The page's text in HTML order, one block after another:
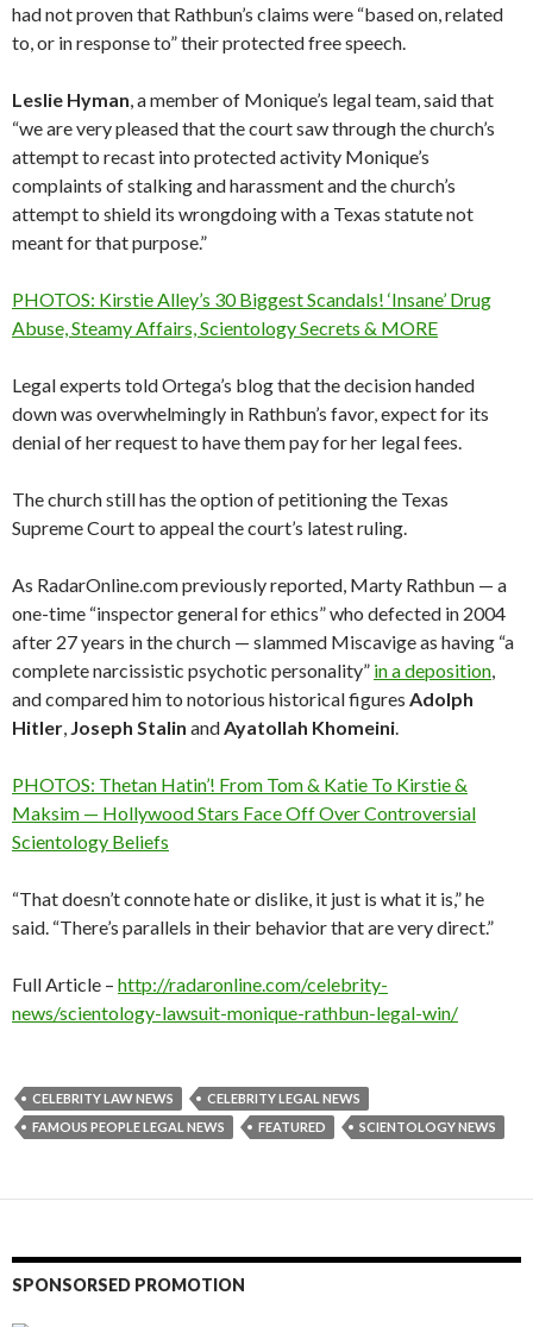
had not proven that Rathbun’s claims were “based on, related
to, or in response to” their protected free speech.
Leslie Hyman , a member of Monique’s legal team, said that
“we are very pleased that the court saw through the church’s
attempt to recast into protected activity Monique’s
complaints of stalking and harassment and the church’s
attempt to shield its wrongdoing with a Texas statute not
meant for that purpose.”
PHOTOS: Kirstie Alley’s 30 Biggest Scandals! ‘Insane’ Drug
Abuse, Steamy Affairs, Scientology Secrets & MORE
Legal experts told Ortega’s blog that the decision handed
down was overwhelmingly in Rathbun’s favor, expect for its
denial of her request to have them pay for her legal fees.
The church still has the option of petitioning the Texas
Supreme Court to appeal the court’s latest ruling.
As RadarOnline.com previously reported, Marty Rathbun — a
one-time “inspector general for ethics” who defected in 2004
after 27 years in the church — slammed Miscavige as having “a
complete narcissistic psychotic personality” in a deposition
and compared him to notorious historical figures Adolph
Hitler Joseph Stalin and Ayatollah Khomeini
PHOTOS: Thetan Hatin’! From Tom & Katie To Kirstie &
Maksim — Hollywood Stars Face Off Over Controversial
Scientology Beliefs
“That doesn’t connote hate or dislike, it just is what it is,” he
said. “There’s parallels in their behavior that are very direct.”
Full Article – http://radaronline.com/celebrity-
news/scientology-lawsuit-monique-rathbun-legal-win/
CELEBRITY LAW NEWS
CELEBRITY LEGAL NEWS
FAMOUS PEOPLE LEGAL NEWS
FEATURED SCIENTOLOGY NEWS
SPONSORSED PROMOTION